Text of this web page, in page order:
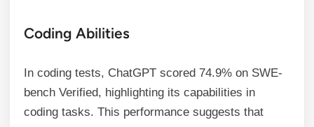
Coding Abilities
In coding tests, ChatGPT scored 74.9% on SWE-
bench Verified, highlighting its capabilities in
coding tasks. This performance suggests that